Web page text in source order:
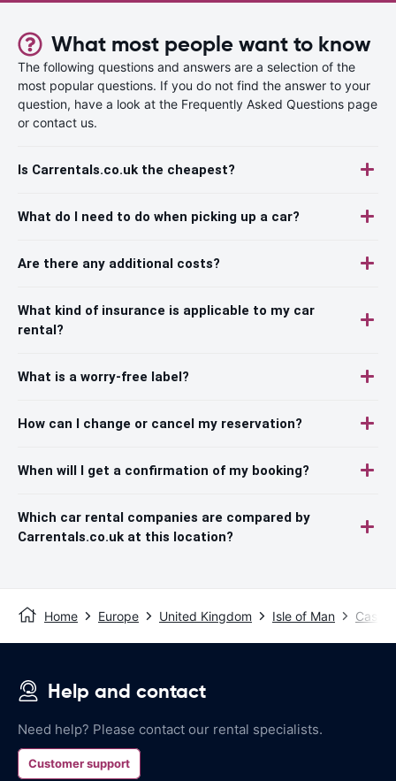
What most people want to know
The following questions and answers are a selection of the
most popular questions. If you do not find the answer to your
question, have a look at the Frequently Asked Questions page
or contact us.
Is Carrentals.co.uk the cheapest?
What do I need to do when picking up a car?
Are there any additional costs?
What kind of insurance is applicable to my car
rental?
What is a worry-free label?
How can I change or cancel my reservation?
When will I get a confirmation of my booking?
Which car rental companies are compared by
Carrentals.co.uk at this location?
Home Europe United Kingdom Isle of Man
Help and contact
Need help? Please contact our rental specialists.
Customer support